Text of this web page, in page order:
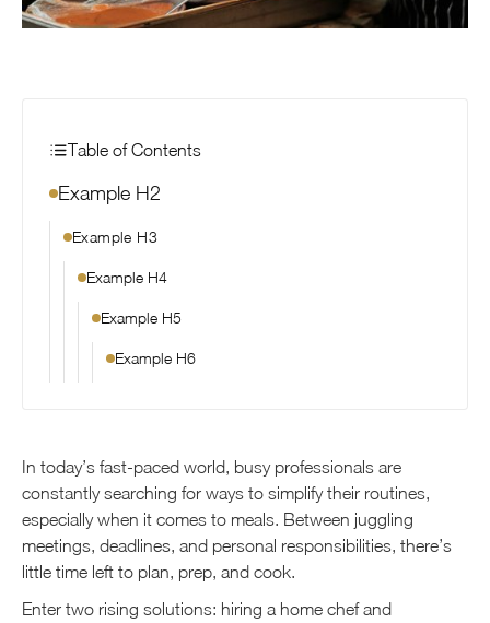
Table of Contents
Example H2
Example H3
Example H4
Example H5
Example H6
In today’s fast-paced world, busy professionals are
constantly searching for ways to simplify their routines,
especially when it comes to meals. Between juggling
meetings, deadlines, and personal responsibilities, there’s
little time left to plan, prep, and cook.
Enter two rising solutions: hiring a home chef and